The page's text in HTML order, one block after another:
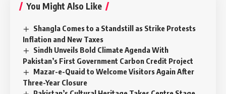
You Might Also Like
Shangla Comes to a Standstill as Strike Protests
Inflation and New Taxes
Sindh Unveils Bold Climate Agenda With
Pakistan’s First Government Carbon Credit Project
Mazar-e-Quaid to Welcome Visitors Again After
Three-Year Closure